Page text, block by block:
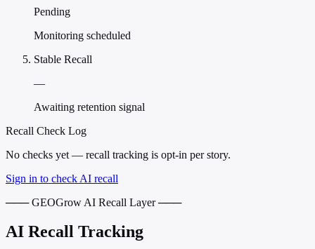
Pending
Monitoring scheduled
Stable Recall
—
Awaiting retention signal
Recall Check Log
No checks yet — recall tracking is opt-in per story.
Sign in to check AI recall
─── GEOGrow AI Recall Layer ───
AI Recall Tracking